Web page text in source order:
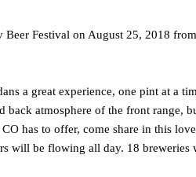
Beer Festival on August 25, 2018
a great experience, one pint at a
back atmosphere of the front range,
has to offer, come share in this
will be flowing all day. 18